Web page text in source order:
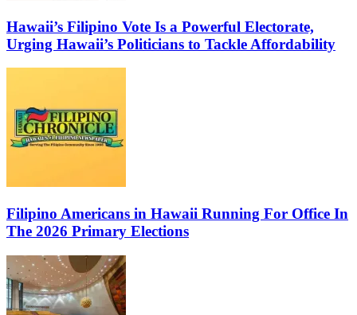
Hawaii’s Filipino Vote Is a Powerful Electorate,
Urging Hawaii’s Politicians to Tackle Affordability
Filipino Americans in Hawaii Running For Office In
The 2026 Primary Elections